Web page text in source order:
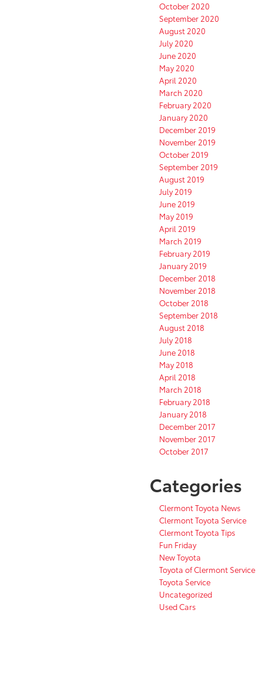
October 2020
September 2020
August 2020
July 2020
June 2020
May 2020
April 2020
March 2020
February 2020
January 2020
December 2019
November 2019
October 2019
September 2019
August 2019
July 2019
June 2019
May 2019
April 2019
March 2019
February 2019
January 2019
December 2018
November 2018
October 2018
September 2018
August 2018
July 2018
June 2018
May 2018
April 2018
March 2018
February 2018
January 2018
December 2017
November 2017
October 2017
Categories
Clermont Toyota News
Clermont Toyota Service
Clermont Toyota Tips
Fun Friday
New Toyota
Toyota of Clermont Service
Toyota Service
Uncategorized
Used Cars